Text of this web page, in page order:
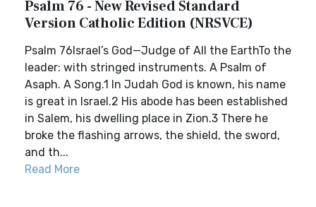
Psalm 76 - New Revised Standard
Version Catholic Edition (NRSVCE)
Psalm 76Israel’s God—Judge of All the EarthTo the
leader: with stringed instruments. A Psalm of
Asaph. A Song.1 In Judah God is known, his name
is great in Israel.2 His abode has been established
in Salem, his dwelling place in Zion.3 There he
broke the flashing arrows, the shield, the sword,
and th...
Read More